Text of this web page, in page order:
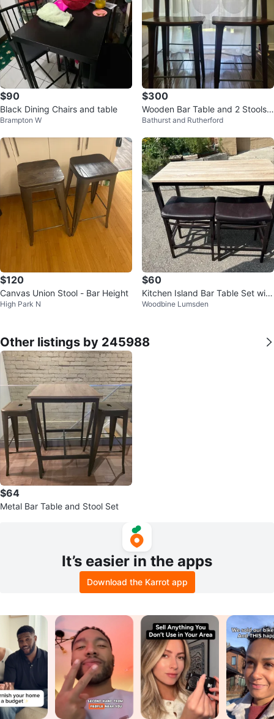
$90
Black Dining Chairs and table
Brampton W
$300
Wooden Bar Table and 2 Stools
Set
Bathurst and Rutherford
$120
Canvas Union Stool - Bar Height
High Park N
$60
Kitchen Island Bar Table Set with
2 Stools
Woodbine Lumsden
Other listings by 245988
$64
Metal Bar Table and Stool Set
It’s easier in the apps
Download the Karrot app